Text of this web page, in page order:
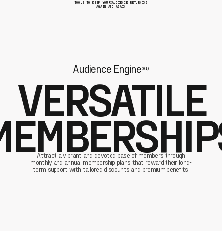
TOOLS TO KEEP YOUR AUDIENCE RETURNING
[ AGAIN AND AGAIN ]
Audience Engine(01)
VERSATILE
Attract a vibrant and devoted base of members through
monthly and annual membership plans that reward their long-
term support with tailored discounts and premium benefits.